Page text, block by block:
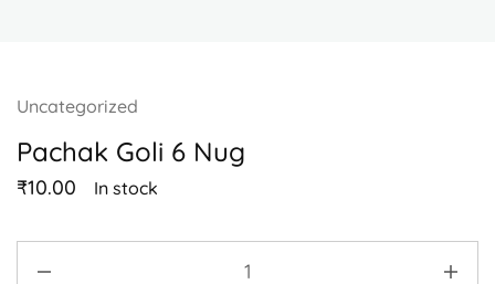
Uncategorized
Pachak Goli 6 Nug
₹10.00 In stock